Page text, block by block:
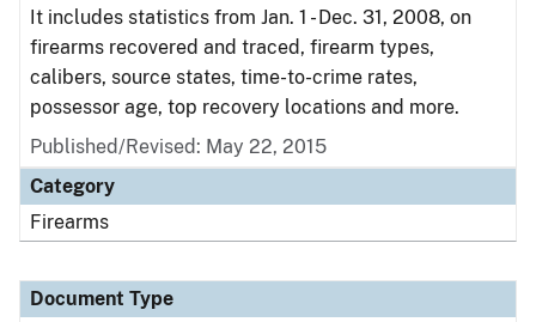
It includes statistics from Jan. 1 - Dec. 31, 2008, on
firearms recovered and traced, firearm types,
calibers, source states, time-to-crime rates,
possessor age, top recovery locations and more.
Published/Revised: May 22, 2015
Category
Firearms
Document Type